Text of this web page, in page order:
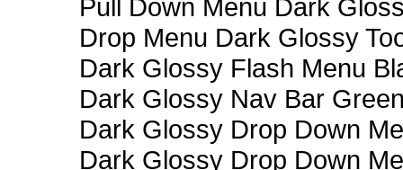
Pull Down Menu Dark
Drop Menu Dark Glossy
Dark Glossy Flash Menu
Dark Glossy Nav Bar
Dark Glossy Drop Down
Dark Glossy Drop Down